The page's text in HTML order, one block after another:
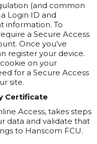
(and common
Login ID and
information. To
a Secure Access
Once you’ve
register your device.
on your
for a Secure Access
site.
Certificate
Access, takes steps
data and validate that
to Hanscom FCU.